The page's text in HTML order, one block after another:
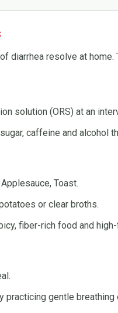
diarrhea resolve at
solution (ORS) at an
caffeine and alcohol
Toast.
or clear broths.
fiber-rich food and
practicing gentle breathing